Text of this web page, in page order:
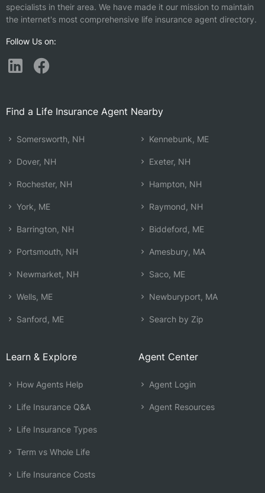
specialists in their area. We have made it our mission to maintain
the internet's most comprehensive life insurance agent directory.
Follow Us on:
Find a Life Insurance Agent Nearby
Somersworth, NH
Dover, NH
Rochester, NH
York, ME
Barrington, NH
Portsmouth, NH
Newmarket, NH
Wells, ME
Sanford, ME
Kennebunk, ME
Exeter, NH
Hampton, NH
Raymond, NH
Biddeford, ME
Amesbury, MA
Saco, ME
Newburyport, MA
Search by Zip
Learn & Explore
How Agents Help
Life Insurance Q&A
Life Insurance Types
Term vs Whole Life
Life Insurance Costs
Agent Center
Agent Login
Agent Resources